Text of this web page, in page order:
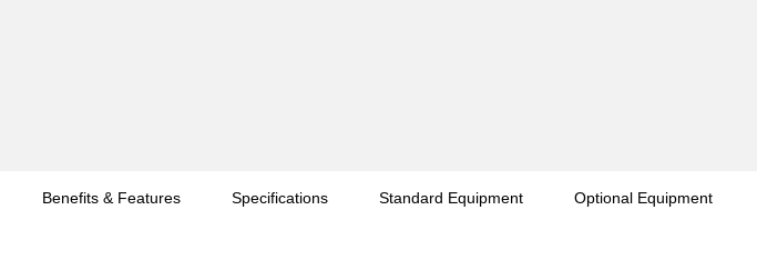
Benefits & Features Specifications Standard Equipment Optional Equipment